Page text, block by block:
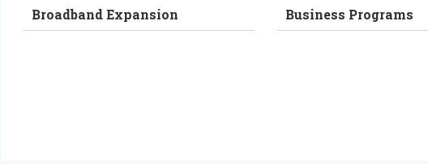
Broadband Expansion Business Programs